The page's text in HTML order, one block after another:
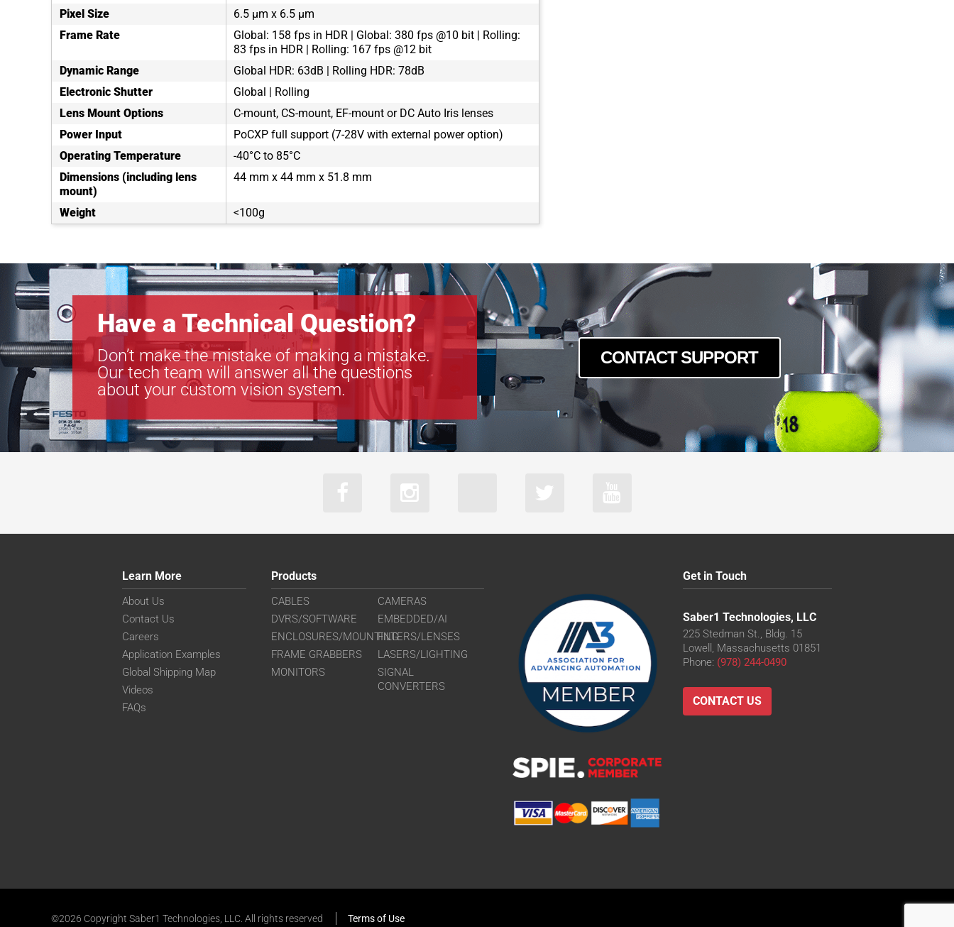
Pixel Size
6.5 µm x 6.5 µm
Frame Rate
Global: 158 fps in HDR | Global: 380 fps @10 bit | Rolling:
83 fps in HDR | Rolling: 167 fps @12 bit
Dynamic Range
Global HDR: 63dB | Rolling HDR: 78dB
Electronic Shutter
Global | Rolling
Lens Mount Options
C-mount, CS-mount, EF-mount or DC Auto Iris lenses
Power Input
PoCXP full support (7-28V with external power option)
Operating Temperature
-40°C to 85°C
Dimensions (including lens
mount)
44 mm x 44 mm x 51.8 mm
Weight <100g
Have a Technical Question?
Don’t make the mistake of making a mistake.
Our tech team will answer all the questions
about your custom vision system.
CONTACT SUPPORT
Learn More
About Us
Contact Us
Careers
Application Examples
Global Shipping Map
Videos
FAQs
Products
CABLES
CAMERAS
DVRS/SOFTWARE
EMBEDDED/AI
ENCLOSURES/MOUNTINGFILTERS/LENSES
FRAME GRABBERS
LASERS/LIGHTING
MONITORS
SIGNAL
CONVERTERS
Get in Touch
Saber1 Technologies, LLC
225 Stedman St., Bldg. 15
Lowell, Massachusetts 01851
Phone: (978) 244-0490
CONTACT US
©2026 Copyright Saber1 Technologies, LLC. All rights reserved Terms of Use